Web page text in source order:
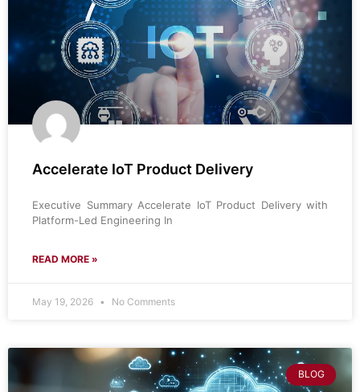
Accelerate IoT Product Delivery
Executive Summary Accelerate IoT Product Delivery with
Platform-Led Engineering In
READ MORE »
May 19, 2026 No Comments
BLOG